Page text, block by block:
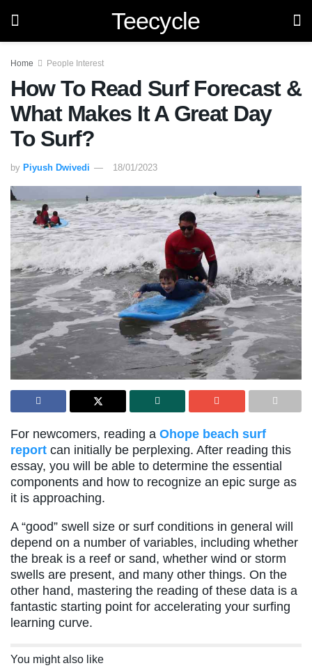
Teecycle
Home People Interest
How To Read Surf Forecast &
What Makes It A Great Day
To Surf?
by Piyush Dwivedi 18/01/2023
For newcomers, reading a Ohope beach surf
report can initially be perplexing. After reading this
essay, you will be able to determine the essential
components and how to recognize an epic surge as
it is approaching.
A “good” swell size or surf conditions in general will
depend on a number of variables, including whether
the break is a reef or sand, whether wind or storm
swells are present, and many other things. On the
other hand, mastering the reading of these data is a
fantastic starting point for accelerating your surfing
learning curve.
You might also like